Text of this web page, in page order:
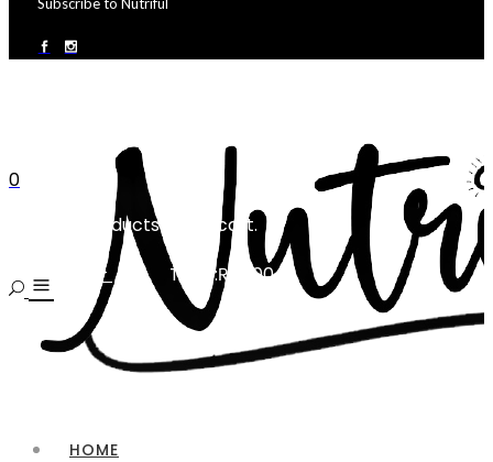
0
No products in the cart.
CART Total:₨ 0.00
HOME